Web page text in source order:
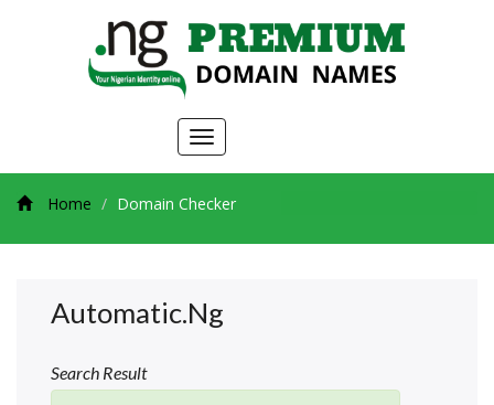
Toggle
navigation
Home Domain Checker
Automatic.ng
Search Result